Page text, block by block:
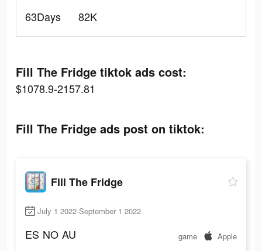
63Days
82K
Fill The Fridge tiktok ads cost:
$1078.9-2157.81
Fill The Fridge ads post on tiktok:
Fill The Fridge
July 1 2022-September 1 2022
ES NO AU game Apple